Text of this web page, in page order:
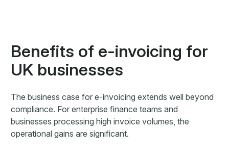
Benefits of e-invoicing for
UK businesses
The business case for e-invoicing extends well beyond
compliance. For enterprise finance teams and
businesses processing high invoice volumes, the
operational gains are significant.